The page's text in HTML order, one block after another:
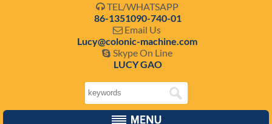
 TEL/WHATSAPP
86-1351090-740-01
 Email Us
Lucy@colonic-machine.com
 Skype On Line
LUCY GAO